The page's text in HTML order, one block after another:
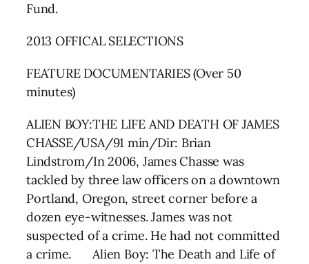
Fund.
2013 OFFICAL SELECTIONS
FEATURE DOCUMENTARIES (Over 50
minutes)
ALIEN BOY:THE LIFE AND DEATH OF JAMES
CHASSE/USA/91 min/Dir: Brian
Lindstrom/In 2006, James Chasse was
tackled by three law officers on a downtown
Portland, Oregon, street corner before a
dozen eye-witnesses. James was not
suspected of a crime. He had not committed
a crime. Alien Boy: The Death and Life of